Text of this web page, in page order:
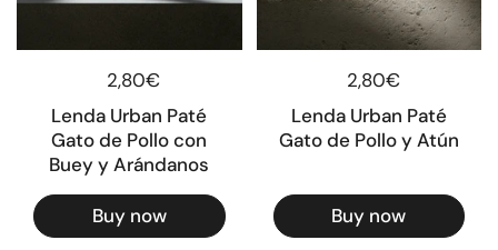
Regular price
2,80€
Lenda Urban Paté
Gato de Pollo con
Buey y Arándanos
Buy now
Regular price
2,80€
Lenda Urban Paté
Gato de Pollo y Atún
Buy now